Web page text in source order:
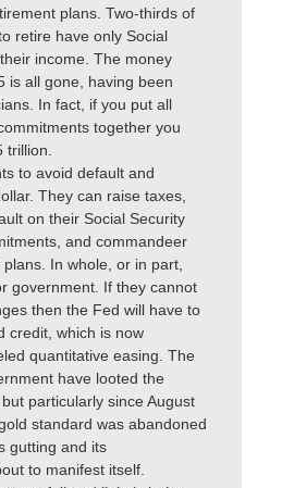
plans. Two-thirds of
retire have only Social
income. The money
is all gone, having been
In fact, if you put all
together you
to avoid default and
They can raise taxes,
on their Social Security
and commandeer
In whole, or in part,
government. If they cannot
then the Fed will have to
credit, which is now
quantitative easing. The
have looted the
particularly since August
standard was abandoned
gutting and its
to manifest itself.